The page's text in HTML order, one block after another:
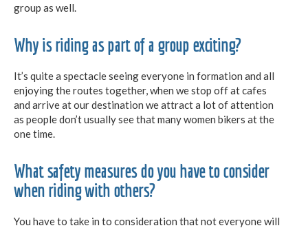
group as well.
Why is riding as part of a group exciting?
It’s quite a spectacle seeing everyone in formation and all
enjoying the routes together, when we stop off at cafes
and arrive at our destination we attract a lot of attention
as people don’t usually see that many women bikers at the
one time.
What safety measures do you have to consider
when riding with others?
You have to take in to consideration that not everyone will